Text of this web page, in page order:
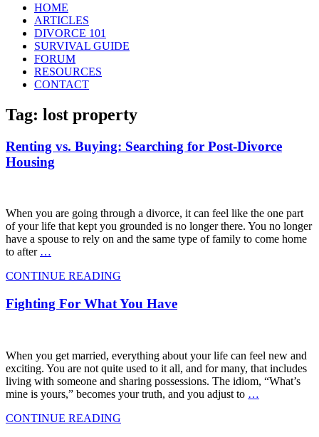
content
HOME
ARTICLES
DIVORCE 101
SURVIVAL GUIDE
FORUM
RESOURCES
CONTACT
Tag: lost property
Renting vs. Buying: Searching for Post-Divorce
Housing
When you are going through a divorce, it can feel like the one part
of your life that kept you grounded is no longer there. You no longer
have a spouse to rely on and the same type of family to come home
to after …
CONTINUE READING
Fighting For What You Have
When you get married, everything about your life can feel new and
exciting. You are not quite used to it all, and for many, that includes
living with someone and sharing possessions. The idiom, “What’s
mine is yours,” becomes your truth, and you adjust to …
CONTINUE READING